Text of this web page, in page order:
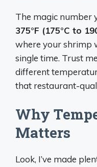
The magic number
375°F (175°C to
where your shrimp
single time. Trust
different
that restaurant-
Why
Matters
Look, I’ve made